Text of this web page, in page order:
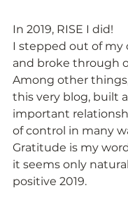
In 2019, RISE I did!
I stepped out of my
and broke through
Among other
this very blog, built
important
of control in many
Gratitude is my
it seems only
positive 2019.